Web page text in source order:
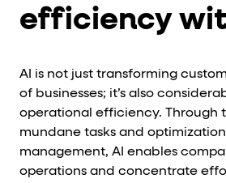
efficiency
AI is not just transforming
of businesses; it’s also
operational efficiency. Through
mundane tasks and
management, AI enables
operations and concentrate